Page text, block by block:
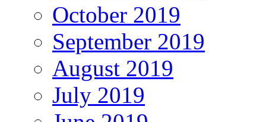
October 2019
September 2019
August 2019
July 2019